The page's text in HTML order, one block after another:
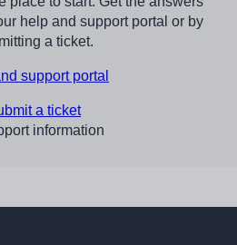
help and support portal or by
a ticket.
support portal
a ticket